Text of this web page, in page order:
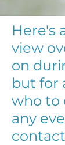
Here's
view
on
but for
who to
any